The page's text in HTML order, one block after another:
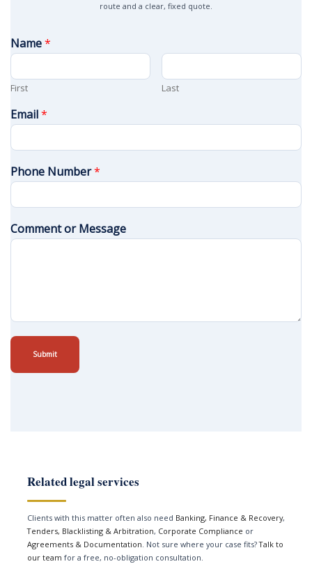
route and a clear, fixed quote.
Name*
First Last
Email*
Phone Number*
Comment or Message
Submit
Related legal services
Clients with this matter often also need Banking, Finance & Recovery,
Tenders, Blacklisting & Arbitration, Corporate Compliance or
Agreements & Documentation. Not sure where your case fits?Talk to
our team for a free, no-obligation consultation.